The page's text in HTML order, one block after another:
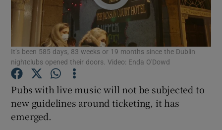
Show Podcasts sub sections
Show Gaeilge sub sections
It’s been 585 days, 83 weeks or 19 months since the Dublin
nightclubs opened their doors. Video: Enda O'Dowd
Pubs with live music will not be subjected to
new guidelines around ticketing, it has
emerged.